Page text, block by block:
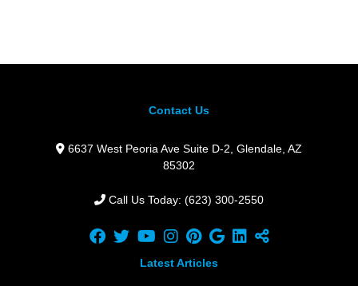
Contact Us
6637 West Peoria Ave Suite D-2, Glendale, AZ
85302
Call Us Today: (623) 300-2550
Latest Articles